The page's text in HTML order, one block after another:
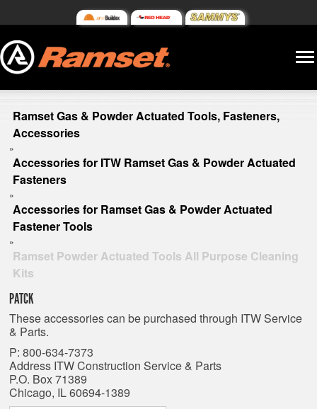
Ramset Gas & Powder Actuated Tools, Fasteners,
Accessories
»
Accessories for ITW Ramset Gas & Powder Actuated
Fasteners
»
Accessories for Ramset Gas & Powder Actuated
Fastener Tools
»
Ramset Powder Actuated Tools All Purpose Cleaning
Kits
PATCK
These accessories can be purchased through ITW Service
& Parts.
P: 800-634-7373
Address ITW Construction Service & Parts
P.O. Box 71389
Chicago, IL 60694-1389